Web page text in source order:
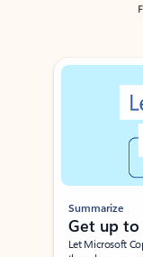
Showing slide 1 of 3
Summarize
Get up to
Let Microsoft